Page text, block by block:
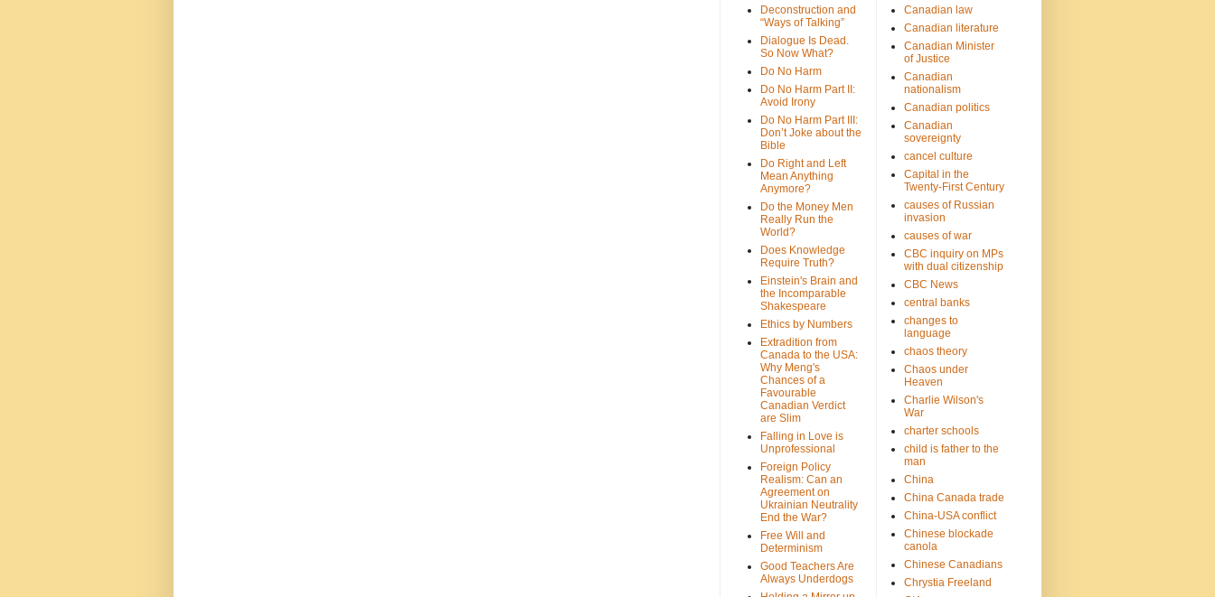
Deconstruction and
“Ways of Talking”
Dialogue Is Dead.
So Now What?
Do No Harm
Do No Harm Part II:
Avoid Irony
Do No Harm Part III:
Don’t Joke about the
Bible
Do Right and Left
Mean Anything
Anymore?
Do the Money Men
Really Run the
World?
Does Knowledge
Require Truth?
Einstein's Brain and
the Incomparable
Shakespeare
Ethics by Numbers
Extradition from
Canada to the USA:
Why Meng's
Chances of a
Favourable
Canadian Verdict
are Slim
Falling in Love is
Unprofessional
Foreign Policy
Realism: Can an
Agreement on
Ukrainian Neutrality
End the War?
Free Will and
Determinism
Good Teachers Are
Always Underdogs
Canadian law
Canadian literature
Canadian Minister
of Justice
Canadian
nationalism
Canadian politics
Canadian
sovereignty
cancel culture
Capital in the
Twenty-First Century
causes of Russian
invasion
causes of war
CBC inquiry on MPs
with dual citizenship
CBC News
central banks
changes to
language
chaos theory
Chaos under
Heaven
Charlie Wilson's
War
charter schools
child is father to the
man
China
China Canada trade
China-USA conflict
Chinese blockade
canola
Chinese Canadians
Chrystia Freeland